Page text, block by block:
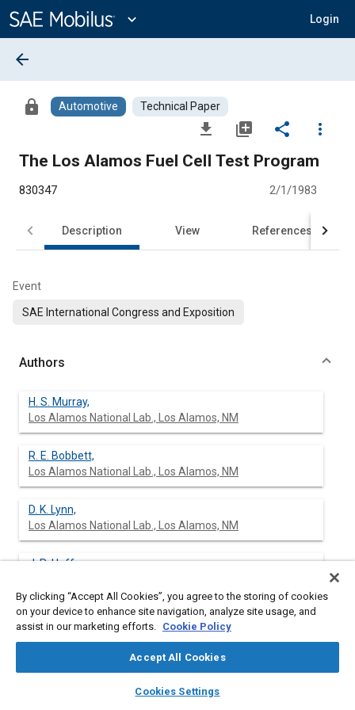
Content
expand_more Login
library_books auto_awesome
SAE AI Chat
arrow_back
lock Automotive Technical Paper
file_download library_add share
more_vert
The Los Alamos Fuel CelI Test Program
830347 2/1/1983
Description View References
Event
SAE International Congress and Exposition
Authors
H. S. Murray,
Los Alamos National Lab., Los Alamos, NM
R. E. Bobbett,
Los Alamos National Lab., Los Alamos, NM
D. K. Lynn,
Los Alamos National Lab., Los Alamos, NM
J. R. Huff,
C. R. Derouin,
Los Alamos National Lab., Los Alamos, NM
J. B. McCormick,
Los Alamos National Lab., Los Alamos, NM
By clicking “Accept All Cookies”, you agree to the storing of cookies
on your device to enhance site navigation, analyze site usage, and
assist in our marketing efforts. Cookie Policy
Accept All Cookies
Cookies Settings